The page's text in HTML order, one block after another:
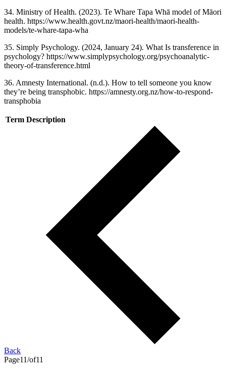
34. Ministry of Health. (2023). Te Whare Tapa Whā model of Māori
health. https://www.health.govt.nz/maori-health/maori-health-
models/te-whare-tapa-wha
35. Simply Psychology. (2024, January 24). What Is transference in
psychology? https://www.simplypsychology.org/psychoanalytic-
theory-of-transference.html
36. Amnesty International. (n.d.). How to tell someone you know
they’re being transphobic. https://amnesty.org.nz/how-to-respond-
transphobia
Term Description
Back
Page11/of11